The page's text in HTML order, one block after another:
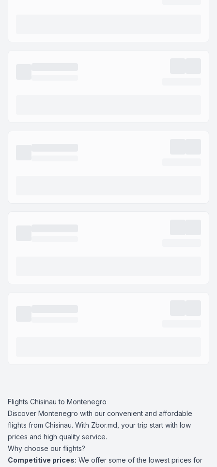
Flights Chisinau to Montenegro
Discover Montenegro with our convenient and affordable
flights from Chisinau. With Zbor.md, your trip start with low
prices and high quality service.
Why choose our flights?
Competitive prices: We offer some of the lowest prices for